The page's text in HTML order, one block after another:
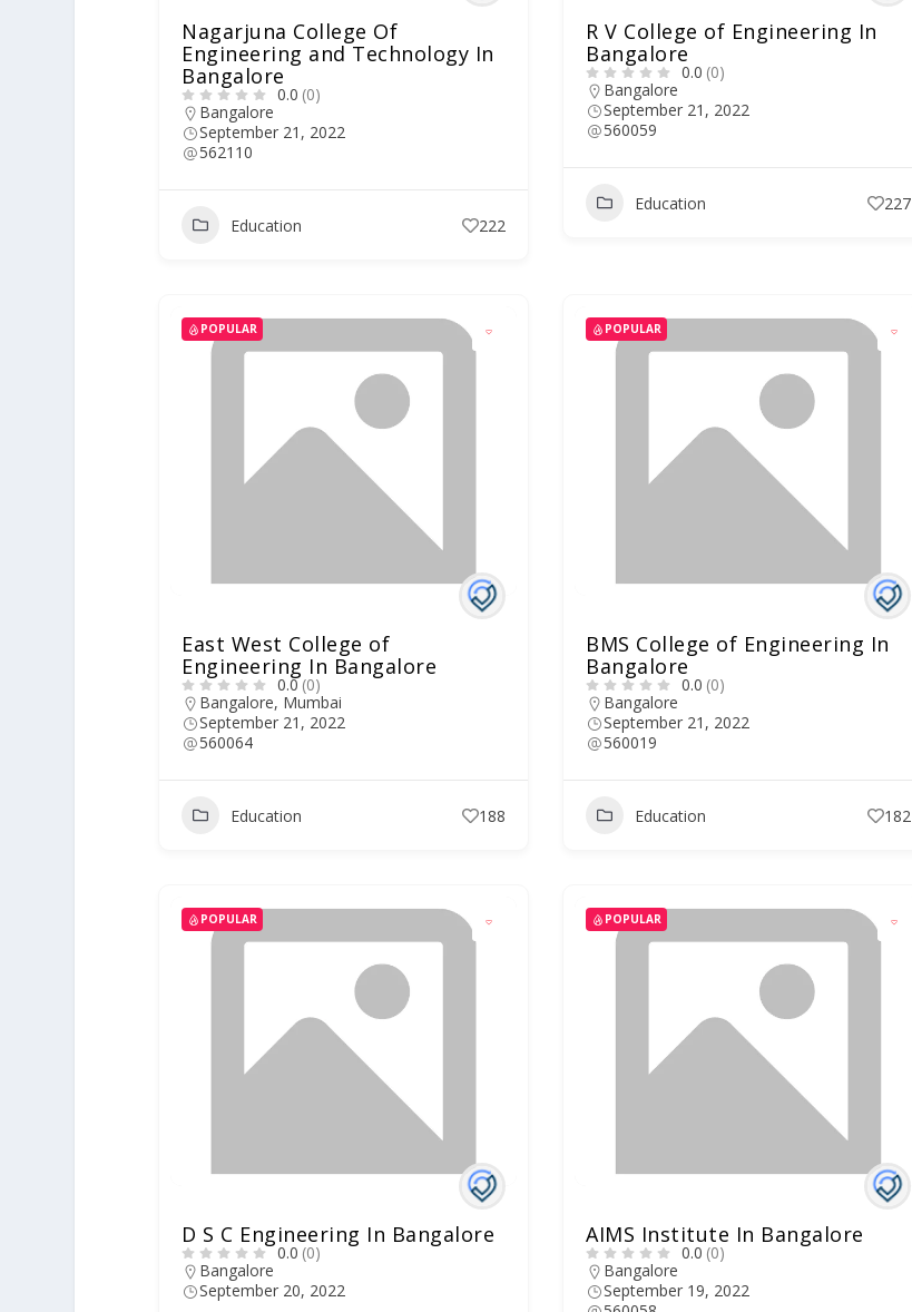
Nagarjuna College Of
Engineering and Technology In
Bangalore
0.0 (0)
Bangalore
September 21, 2022
562110
Education 222
R V College of Engineering In
Bangalore
0.0 (0)
Bangalore
September 21, 2022
560059
Education 227
POPULAR
East West College of
Engineering In Bangalore
0.0(0)
Bangalore, Mumbai
September 21, 2022
560064
Education 188
POPULAR
BMS College of Engineering In
Bangalore
0.0 (0)
Bangalore
September 21, 2022
560019
Education 182
POPULAR
D S C Engineering In Bangalore
0.0 (0)
Bangalore
September 20, 2022
POPULAR
AIMS Institute In Bangalore
0.0 (0)
Bangalore
September 19, 2022